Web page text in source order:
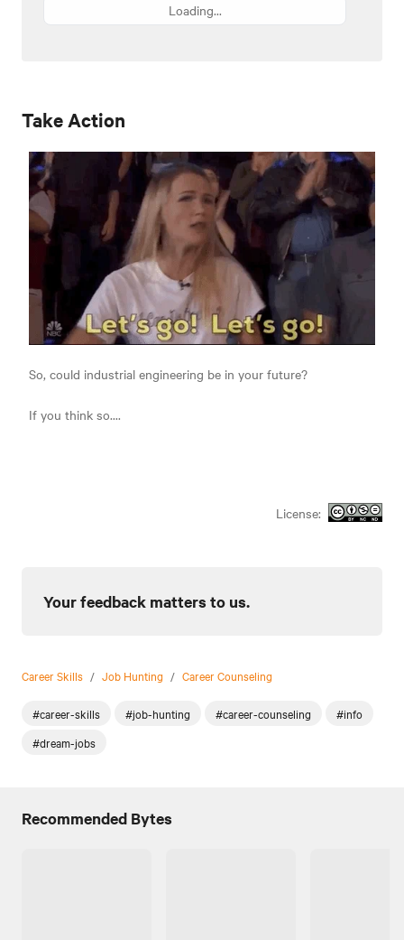
Loading...
Take Action
So, could industrial engineering be in your future?
If you think so....
License:
Your feedback matters to us.
Career Skills / Job Hunting / Career Counseling
#career-skills #job-hunting #career-counseling
#info
#dream-jobs
Recommended Bytes